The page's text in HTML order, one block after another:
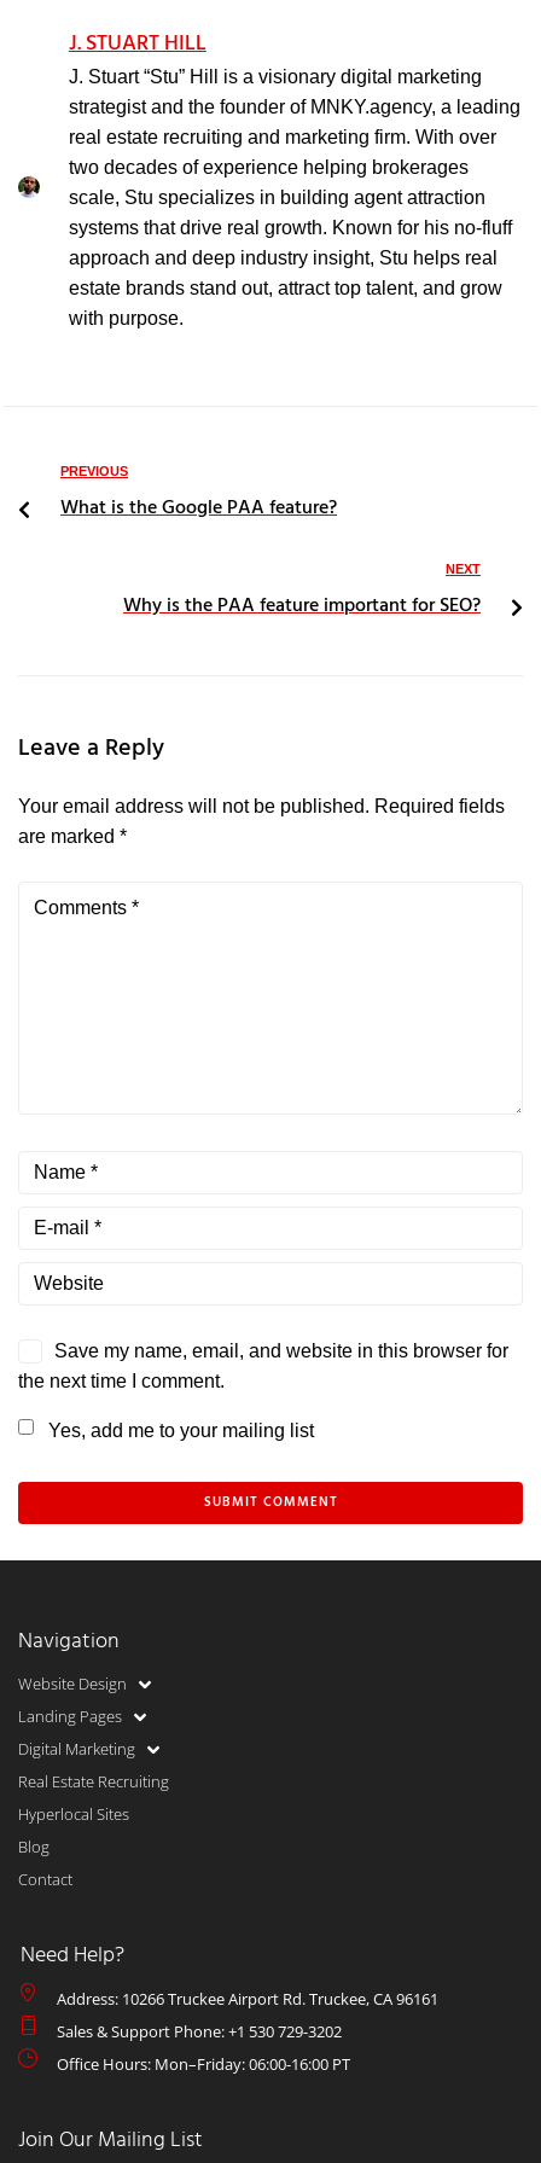
J. STUART HILL
J. Stuart “Stu” Hill is a visionary digital marketing
strategist and the founder of MNKY.agency, a leading
real estate recruiting and marketing firm. With over
two decades of experience helping brokerages
scale, Stu specializes in building agent attraction
systems that drive real growth. Known for his no-fluff
approach and deep industry insight, Stu helps real
estate brands stand out, attract top talent, and grow
with purpose.
PREVIOUS
What is the Google PAA feature?
NEXT
Why is the PAA feature important for SEO?
Leave a Reply
Your email address will not be published. Required fields
are marked *
Save my name, email, and website in this browser for
the next time I comment.
Yes, add me to your mailing list
Navigation
Website Design
Landing Pages
Digital Marketing
Real Estate Recruiting
Hyperlocal Sites
Blog
Contact
Need Help?
Address: 10266 Truckee Airport Rd. Truckee, CA 96161
Sales & Support Phone: +1 530 729-3202
Office Hours: Mon–Friday: 06:00-16:00 PT
Join Our Mailing List